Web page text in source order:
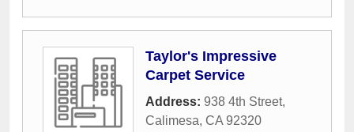
Taylor's Impressive
Carpet Service
Address: 938 4th Street,
Calimesa, CA 92320